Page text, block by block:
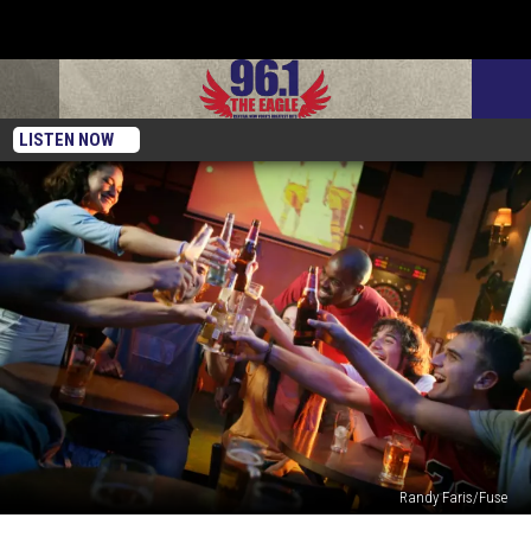
LISTEN NOW
Randy Faris/Fuse